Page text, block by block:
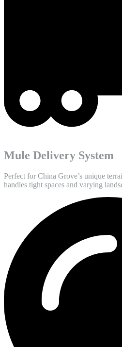
Mule Delivery System
Perfect for China Grove’s unique
handles tight spaces and varying